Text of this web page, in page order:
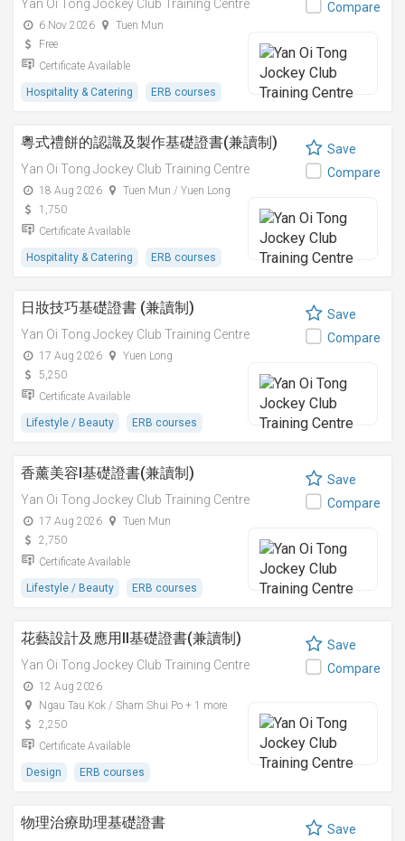
Yan Oi Tong Jockey Club Training Centre
6 Nov 2026
Tuen Mun
Free
Certificate Available
Hospitality & Catering ERB courses
Compare
粵式禮餅的認識及製作基礎證書(兼讀制)
Yan Oi Tong Jockey Club Training Centre
18 Aug 2026
Tuen Mun / Yuen Long
1,750
Certificate Available
Hospitality & Catering ERB courses
Save
Compare
日妝技巧基礎證書 (兼讀制)
Yan Oi Tong Jockey Club Training Centre
17 Aug 2026
Yuen Long
5,250
Certificate Available
Lifestyle / Beauty ERB courses
Save
Compare
香薰美容I基礎證書(兼讀制)
Yan Oi Tong Jockey Club Training Centre
17 Aug 2026
Tuen Mun
2,750
Certificate Available
Lifestyle / Beauty ERB courses
Save
Compare
花藝設計及應用II基礎證書(兼讀制)
Yan Oi Tong Jockey Club Training Centre
12 Aug 2026
Ngau Tau Kok / Sham Shui Po + 1 more
2,250
Certificate Available
Design ERB courses
Save
Compare
物理治療助理基礎證書
Save